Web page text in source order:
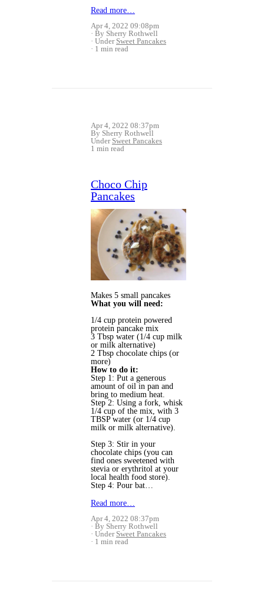
Read more…
Apr 4, 2022 09:08pm
By Sherry Rothwell
Under Sweet Pancakes
1 min read
Apr 4, 2022 08:37pm
By Sherry Rothwell
Under Sweet Pancakes
1 min read
Choco Chip
Pancakes
Makes 5 small pancakes
What you will need:
1/4 cup protein powered
protein pancake mix
3 Tbsp water (1/4 cup milk
or milk alternative)
2 Tbsp chocolate chips (or
more)
How to do it:
Step 1: Put a generous
amount of oil in pan and
bring to medium heat.
Step 2: Using a fork, whisk
1/4 cup of the mix, with 3
TBSP water (or 1/4 cup
milk or milk alternative).
Step 3: Stir in your
chocolate chips (you can
find ones sweetened with
stevia or erythritol at your
local health food store).
Step 4: Pour bat…
Read more…
Apr 4, 2022 08:37pm
By Sherry Rothwell
Under Sweet Pancakes
1 min read